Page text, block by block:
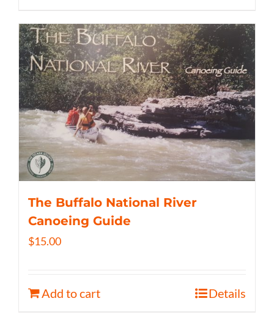
The Buffalo National River
Canoeing Guide
$15.00
Add to cart Details